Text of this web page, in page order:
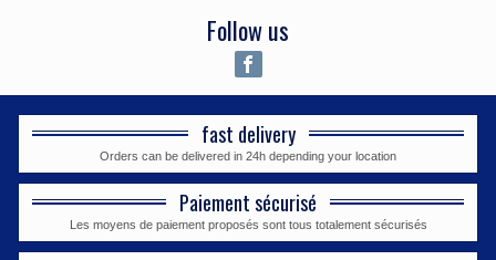
Follow us
fast delivery
Orders can be delivered in 24h depending your location
Paiement sécurisé
Les moyens de paiement proposés sont tous totalement sécurisés